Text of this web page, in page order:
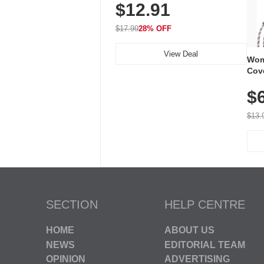
Volume, LED Flash, 52 Chimes,
Waterproof, 3-Year Battery
$12.91
$17.9928% OFF
View Deal
SECTION
HOME
NEWS
OPINION
HELP CENTRE
ABOUT US
EDITORIAL TEAM
ADVERTISING